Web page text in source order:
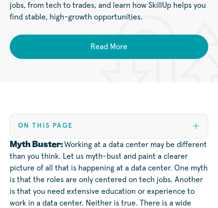
jobs, from tech to trades, and learn how SkillUp helps you
find stable, high-growth opportunities.
Read More
ON THIS PAGE
Myth Buster:Working at a data center may be different
than you think. Let us myth-bust and paint a clearer
picture of all that is happening at a data center. One myth
is that the roles are only centered on tech jobs. Another
is that you need extensive education or experience to
work in a data center. Neither is true. There is a wide